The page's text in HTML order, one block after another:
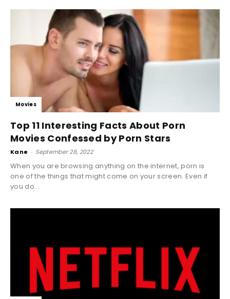
Movies
Top 11 Interesting Facts About Porn
Movies Confessed by Porn Stars
Kane - September 28, 2022
When you are browsing anything on the internet, porn is
one of the things that might come on your screen. Even if
you do...